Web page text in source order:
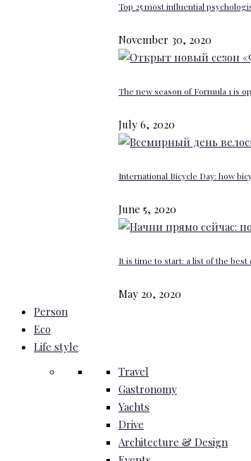
Top 25 most influential
November 30, 2020
The new season of Formula 1 is
July 6, 2020
International Bicycle Day: how
June 5, 2020
It is time to start: a list of the
May 20, 2020
Person
Eco
Life style
Travel
Gastronomy
Yachts
Drive
Architecture & Design